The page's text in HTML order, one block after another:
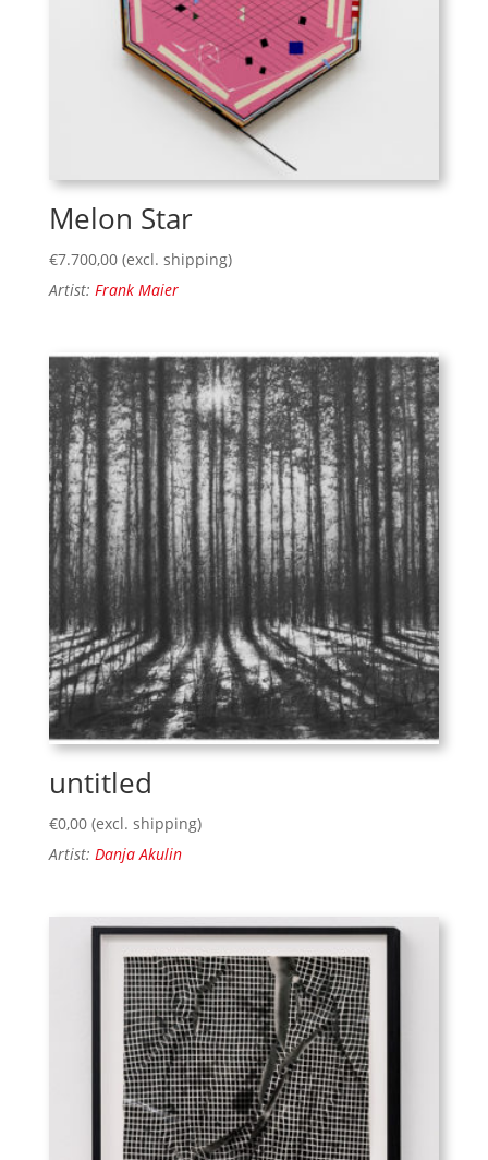
Melon Star
€7.700,00 (excl. shipping)
Artist: Frank Maier
untitled
€0,00 (excl. shipping)
Artist: Danja Akulin